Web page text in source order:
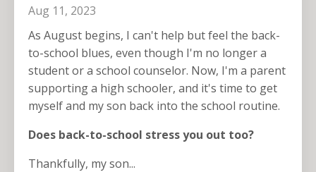
Aug 11, 2023
As August begins, I can't help but feel the back-
to-school blues, even though I'm no longer a
student or a school counselor. Now, I'm a parent
supporting a high schooler, and it's time to get
myself and my son back into the school routine.
Does back-to-school stress you out too?
Thankfully, my son...